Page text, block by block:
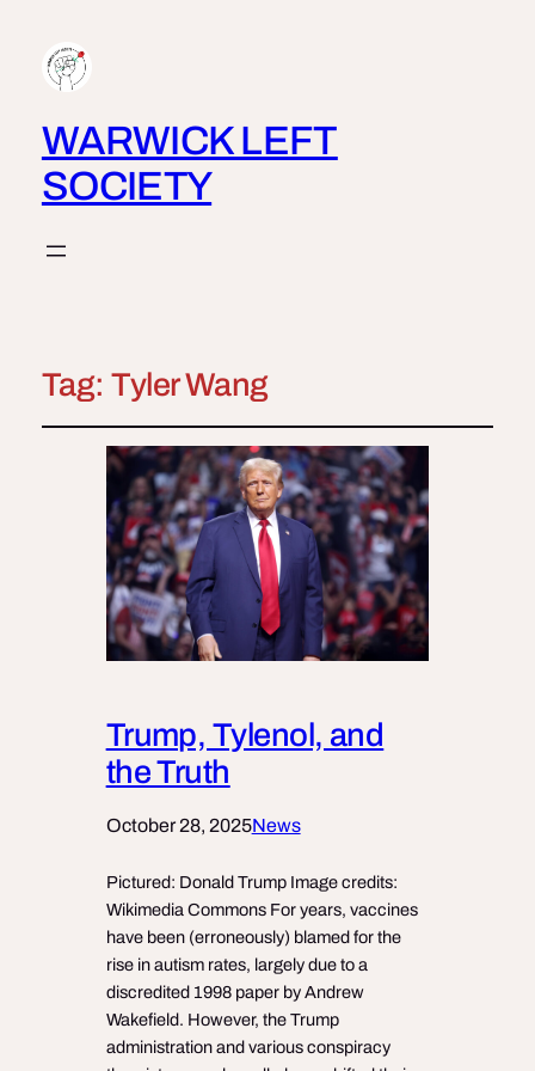
WARWICK LEFT
SOCIETY
Tag:Tyler Wang
Trump, Tylenol, and
the Truth
October 28, 2025News
Pictured: Donald Trump Image credits:
Wikimedia Commons For years, vaccines
have been (erroneously) blamed for the
rise in autism rates, largely due to a
discredited 1998 paper by Andrew
Wakefield. However, the Trump
administration and various conspiracy